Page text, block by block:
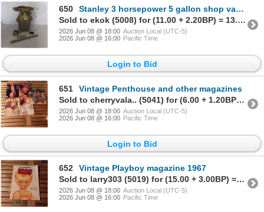
650
Stanley 3 horsepower 5 gallon shop vacuum
Sold to ekok (5008) for (11.00 + 2.20BP) = 13.20
2026 Jun 08 @ 18:00 Auction Local (UTC-5)
2026 Jun 08 @ 16:00 Pacific Time
Login to Bid
651
Vintage Penthouse and other magazines
Sold to cherryvala.. (5041) for (6.00 + 1.20BP) = 7.20
2026 Jun 08 @ 18:00 Auction Local (UTC-5)
2026 Jun 08 @ 16:00 Pacific Time
Login to Bid
652
Vintage Playboy magazine 1967
Sold to larry303 (5019) for (15.00 + 3.00BP) = 18.00
2026 Jun 08 @ 18:00 Auction Local (UTC-5)
2026 Jun 08 @ 16:00 Pacific Time